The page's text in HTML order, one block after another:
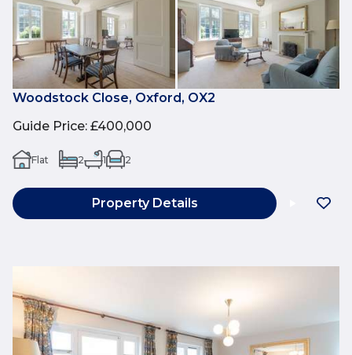
Woodstock Close, Oxford, OX2
Guide Price: £400,000
Flat 2 1 2
Property Details